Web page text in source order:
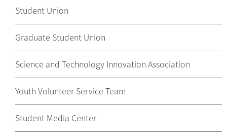
Student Union
Graduate Student Union
Science and Technology Innovation Association
Youth Volunteer Service Team
Student Media Center